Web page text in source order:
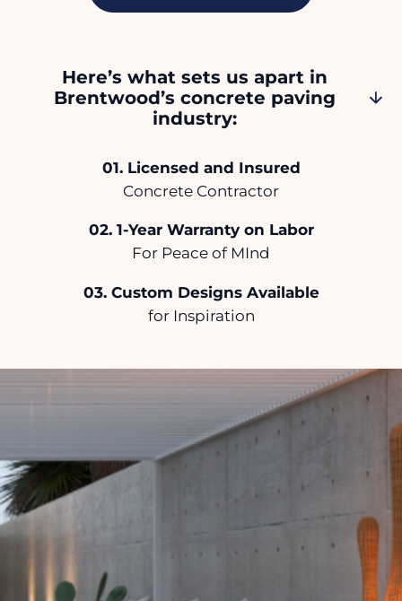
Here’s what sets us apart in
Brentwood’s concrete paving
industry:
. Licensed and Insured
Concrete Contractor
. 1-Year Warranty on Labor
For Peace of MInd
. Custom Designs Available
for Inspiration